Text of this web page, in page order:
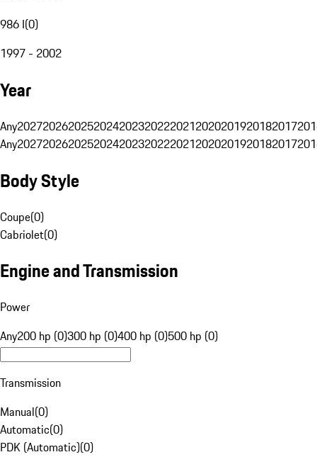
986 I(0)
1997 - 2002
Year
Any20272026202520242023202220212020201920182017
Any20272026202520242023202220212020201920182017
Body Style
Coupe(0)
Cabriolet(0)
Engine and Transmission
Power
Any200 hp (0)300 hp (0)400 hp (0)500 hp (0)
Transmission
Manual(0)
Automatic(0)
PDK (Automatic)(0)